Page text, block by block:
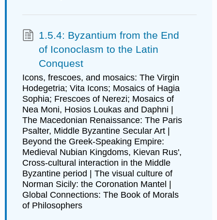
1.5.4: Byzantium from the End
of Iconoclasm to the Latin
Conquest
Icons, frescoes, and mosaics: The Virgin
Hodegetria; Vita Icons; Mosaics of Hagia
Sophia; Frescoes of Nerezi; Mosaics of
Nea Moni, Hosios Loukas and Daphni |
The Macedonian Renaissance: The Paris
Psalter, Middle Byzantine Secular Art |
Beyond the Greek-Speaking Empire:
Medieval Nubian Kingdoms, Kievan Rus',
Cross-cultural interaction in the Middle
Byzantine period | The visual culture of
Norman Sicily: the Coronation Mantel |
Global Connections: The Book of Morals
of Philosophers